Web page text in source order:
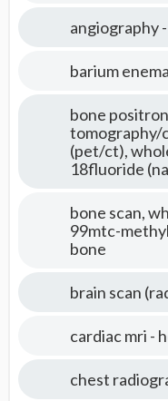
angiography
barium
bone
tomography/
(pet/ct),
18fluoride
bone scan,
99mtc-
bone
brain scan
cardiac mri -
chest